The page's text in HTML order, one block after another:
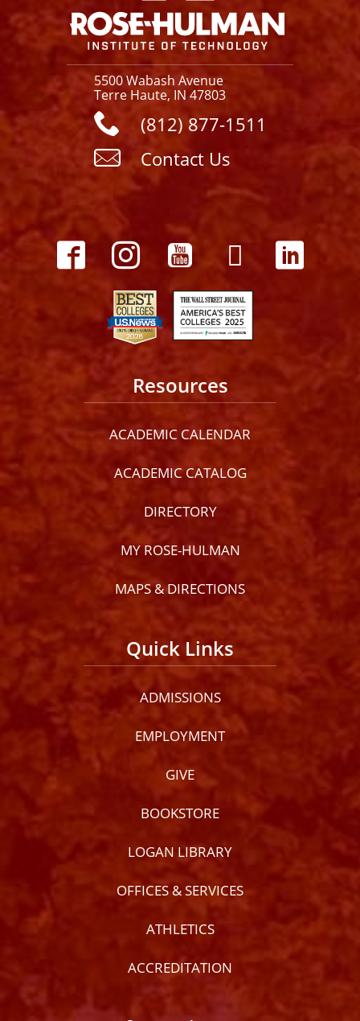
5500 Wabash Avenue
Terre Haute, IN 47803
(812) 877-1511
Contact Us
Resources
ACADEMIC CALENDAR
ACADEMIC CATALOG
DIRECTORY
MY ROSE-HULMAN
MAPS & DIRECTIONS
Quick Links
ADMISSIONS
EMPLOYMENT
GIVE
BOOKSTORE
LOGAN LIBRARY
OFFICES & SERVICES
ATHLETICS
ACCREDITATION